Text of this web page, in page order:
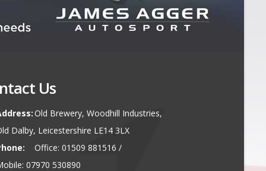
Us
Old Brewery, Woodhill Industries,
Dalby, Leicestershire LE14 3LX
Office: 01509 881516 /
07970 530890